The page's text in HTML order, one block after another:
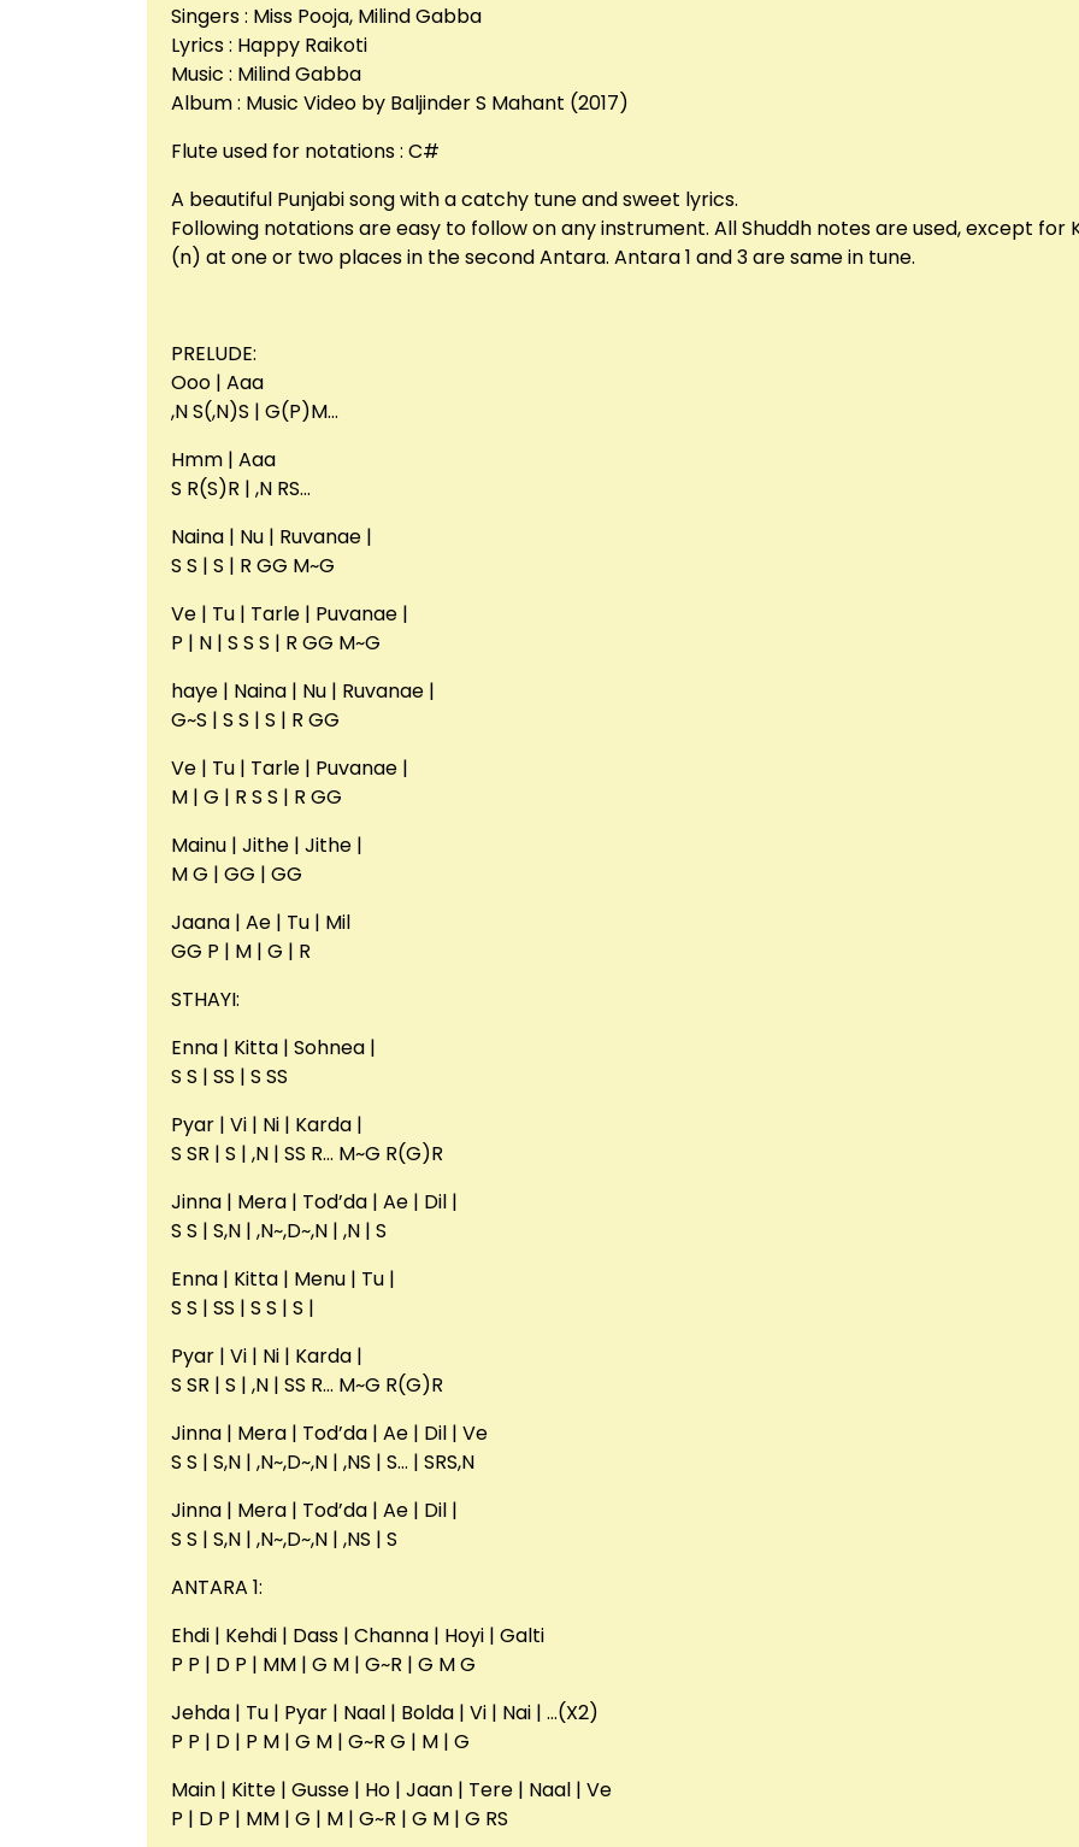
Singers : Miss Pooja, Milind Gabba
Lyrics : Happy Raikoti
Music : Milind Gabba
Album : Music Video by Baljinder S Mahant (2017)
Flute used for notations : C#
A beautiful Punjabi song with a catchy tune and sweet lyrics.
Following notations are easy to follow on any instrument. All Shuddh notes are used, except for
(n) at one or two places in the second Antara. Antara 1 and 3 are same in tune.
PRELUDE:
Ooo | Aaa
,N S(,N)S | G(P)M…
Hmm | Aaa
S R(S)R | ,N RS…
Naina | Nu | Ruvanae |
S S | S | R GG M~G
Ve | Tu | Tarle | Puvanae |
P | N | S S S | R GG M~G
haye | Naina | Nu | Ruvanae |
G~S | S S | S | R GG
Ve | Tu | Tarle | Puvanae |
M | G | R S S | R GG
Mainu | Jithe | Jithe |
M G | GG | GG
Jaana | Ae | Tu | Mil
GG P | M | G | R
STHAYI:
Enna | Kitta | Sohnea |
S S | SS | S SS
Pyar | Vi | Ni | Karda |
S SR | S | ,N | SS R… M~G R(G)R
Jinna | Mera | Tod’da | Ae | Dil |
S S | S,N | ,N~,D~,N | ,N | S
Enna | Kitta | Menu | Tu |
S S | SS | S S | S |
Pyar | Vi | Ni | Karda |
S SR | S | ,N | SS R… M~G R(G)R
Jinna | Mera | Tod’da | Ae | Dil | Ve
S S | S,N | ,N~,D~,N | ,NS | S… | SRS,N
Jinna | Mera | Tod’da | Ae | Dil |
S S | S,N | ,N~,D~,N | ,NS | S
ANTARA 1:
Ehdi | Kehdi | Dass | Channa | Hoyi | Galti
P P | D P | MM | G M | G~R | G M G
Jehda | Tu | Pyar | Naal | Bolda | Vi | Nai | …(X2)
P P | D | P M | G M | G~R G | M | G
Main | Kitte | Gusse | Ho | Jaan | Tere | Naal | Ve
P | D P | MM | G | M | G~R | G M | G RS